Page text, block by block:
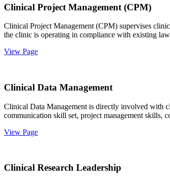
Clinical Project Management (CPM)
Clinical Project Management (CPM) supervises
the clinic is operating in compliance with existing
View Page
Clinical Data Management
Clinical Data Management is directly involved with
communication skill set, project management skills,
View Page
Clinical Research Leadership